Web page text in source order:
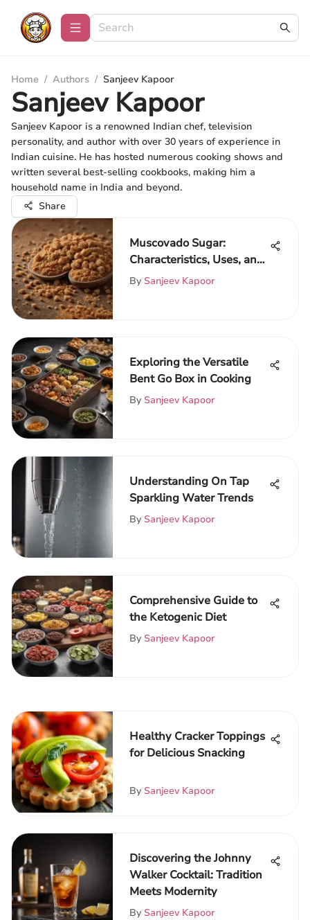
Home / Authors / Sanjeev Kapoor
Sanjeev Kapoor
Sanjeev Kapoor is a renowned Indian chef, television
personality, and author with over 30 years of experience in
Indian cuisine. He has hosted numerous cooking shows and
written several best-selling cookbooks, making him a
household name in India and beyond.
Share
Muscovado Sugar:
Characteristics, Uses, and
Availability
By Sanjeev Kapoor
Exploring the Versatile
Bent Go Box in Cooking
By Sanjeev Kapoor
Understanding On Tap
Sparkling Water Trends
By Sanjeev Kapoor
Comprehensive Guide to
the Ketogenic Diet
By Sanjeev Kapoor
Healthy Cracker Toppings
for Delicious Snacking
By Sanjeev Kapoor
Discovering the Johnny
Walker Cocktail: Tradition
Meets Modernity
By Sanjeev Kapoor